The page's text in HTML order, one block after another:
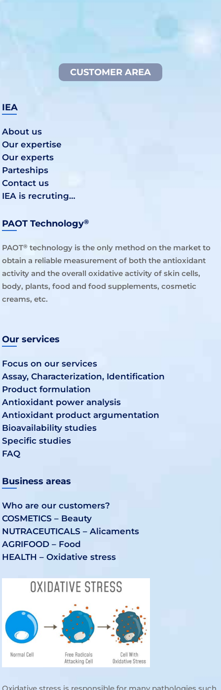
CUSTOMER AREA
IEA
About us
Our expertise
Our experts
Parteships
Contact us
IEA is recruting…
PAOT Technology®
PAOT® technology is the only method on the market to
obtain a reliable measurement of both the antioxidant
activity and the overall oxidative activity of skin cells,
body, plants, food and food supplements, cosmetic
creams, etc.
Our services
Focus on our services
Assay, Characterization, Identification
Product formulation
Antioxidant power analysis
Antioxidant product argumentation
Bioavailability studies
Specific studies
FAQ
Business areas
Who are our customers?
COSMETICS – Beauty
NUTRACEUTICALS – Alicaments
AGRIFOOD – Food
HEALTH – Oxidative stress